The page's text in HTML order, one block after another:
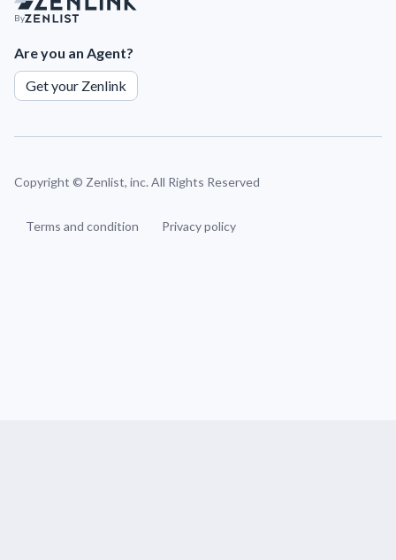
By
Are you an Agent?
Get your Zenlink
Copyright © Zenlist, inc. All Rights Reserved
Terms and condition Privacy policy